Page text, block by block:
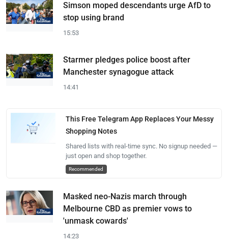
Simson moped descendants urge AfD to
stop using brand
15:53
Starmer pledges police boost after
Manchester synagogue attack
14:41
This Free Telegram App Replaces Your Messy
Shopping Notes
Shared lists with real-time sync. No signup needed —
just open and shop together.
Recommended
Masked neo-Nazis march through
Melbourne CBD as premier vows to
'unmask cowards'
14:23